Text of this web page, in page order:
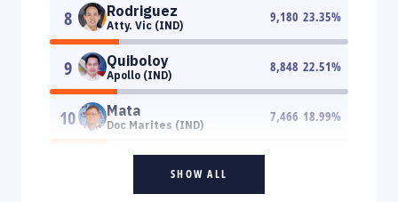
8 Rodriguez
Atty. Vic (IND)
9,180 23.35%
9 Quiboloy
Apollo (IND)
8,848 22.51%
10 Mata
Doc Marites (IND)
7,466 18.99%
SHOW ALL